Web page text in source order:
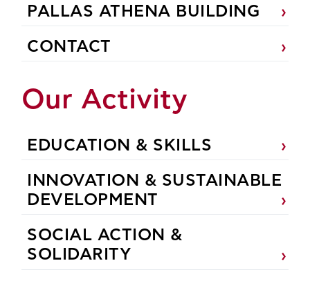
PALLAS ATHENA BUILDING
CONTACT
Our Activity
EDUCATION & SKILLS
INNOVATION & SUSTAINABLE
DEVELOPMENT
SOCIAL ACTION &
SOLIDARITY